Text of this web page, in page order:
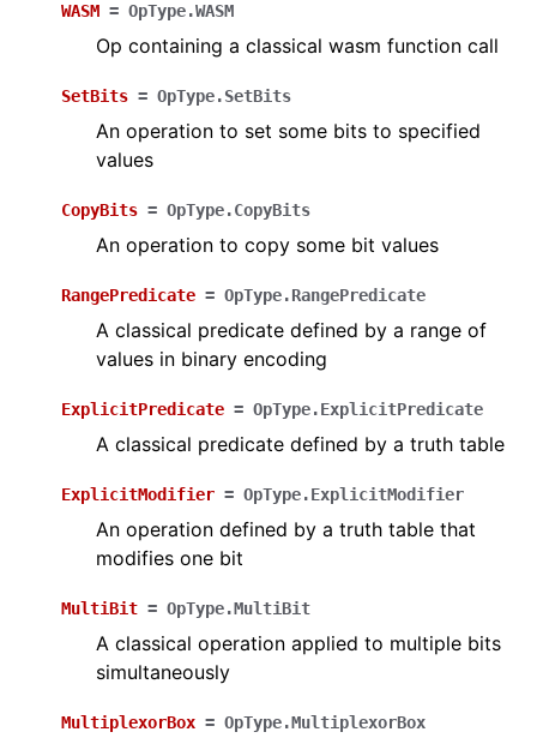
WASM = OpType.WASM
Op containing a classical wasm function call
SetBits = OpType.SetBits
An operation to set some bits to specified
values
CopyBits = OpType.CopyBits
An operation to copy some bit values
RangePredicate = OpType.RangePredicate
A classical predicate defined by a range of
values in binary encoding
ExplicitPredicate = OpType.ExplicitPredicate
A classical predicate defined by a truth table
ExplicitModifier = OpType.ExplicitModifier
An operation defined by a truth table that
modifies one bit
MultiBit = OpType.MultiBit
A classical operation applied to multiple bits
simultaneously
MultiplexorBox = OpType.MultiplexorBox